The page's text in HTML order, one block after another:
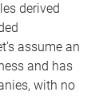
derived
assume an
and has
with no